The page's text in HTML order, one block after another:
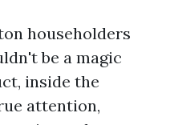
householders
be a magic
inside the
attention,